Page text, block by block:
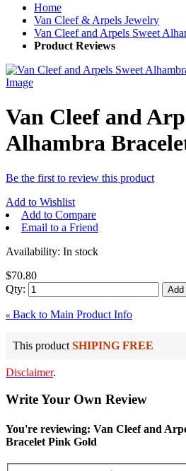
Home
Van Cleef & Arpels Jewelry
Van Cleef and Arpels Sweet
Product Reviews
Image
Van Cleef and
Alhambra
Be the first to review this product
Add to Wishlist
Add to Compare
Email to a Friend
Availability: In stock
$70.80
Qty:
Add
« Back to Main Product Info
This product SHIPING FREE
Disclaimer.
Write Your Own Review
You're reviewing: Van Cleef and
Bracelet Pink Gold